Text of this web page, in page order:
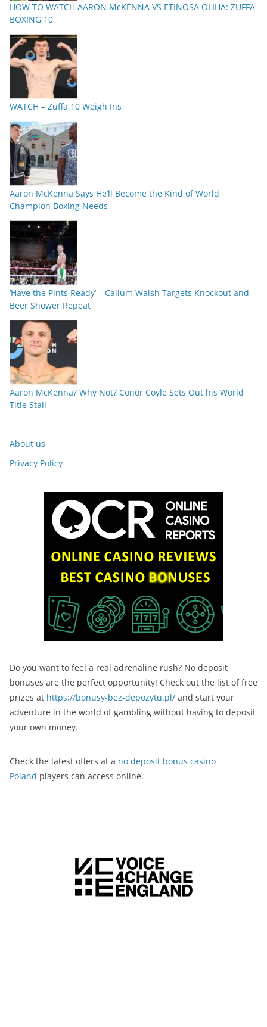
HOW TO WATCH AARON McKENNA VS ETINOSA OLIHA: ZUFFA
BOXING 10
WATCH – Zuffa 10 Weigh Ins
Aaron McKenna Says He’ll Become the Kind of World
Champion Boxing Needs
‘Have the Pints Ready’ – Callum Walsh Targets Knockout and
Beer Shower Repeat
Aaron McKenna? Why Not? Conor Coyle Sets Out his World
Title Stall
About us
Privacy Policy
Do you want to feel a real adrenaline rush? No deposit
bonuses are the perfect opportunity! Check out the list of free
prizes at https://bonusy-bez-depozytu.pl/ and start your
adventure in the world of gambling without having to deposit
your own money.
Check the latest offers at a no deposit bonus casino
Poland players can access online.